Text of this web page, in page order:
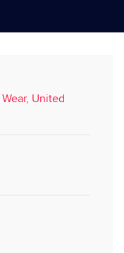
United